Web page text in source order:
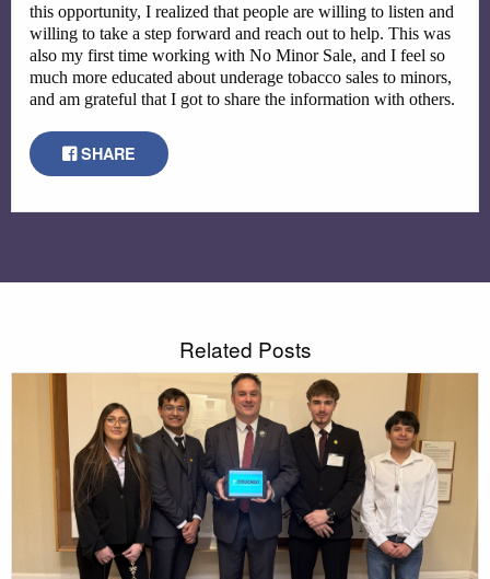
this opportunity, I realized that people are willing to listen and
willing to take a step forward and reach out to help. This was
also my first time working with No Minor Sale, and I feel so
much more educated about underage tobacco sales to minors,
and am grateful that I got to share the information with others.
SHARE
Related Posts